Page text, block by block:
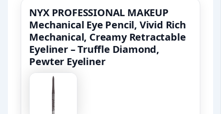
NYX PROFESSIONAL MAKEUP
Mechanical Eye Pencil, Vivid Rich
Mechanical, Creamy Retractable
Eyeliner – Truffle Diamond,
Pewter Eyeliner